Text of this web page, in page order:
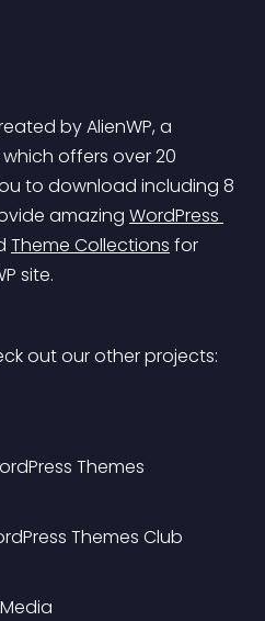
by AlienWP, a
which offers over 20
to download including 8
amazing WordPress
Theme Collections for
site.
out our other projects:
Themes
Themes Club